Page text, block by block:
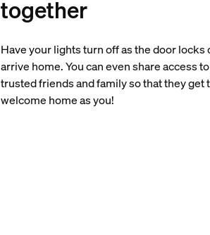
together
Have your lights turn off as the door locks
arrive home. You can even share access
trusted friends and family so that they get
welcome home as you!